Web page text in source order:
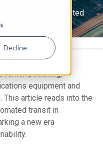
Decline
vital to our connected
logistics is crucial.
or self-managed
tracking,
equipment and
This article reads into the
transit in
a new era